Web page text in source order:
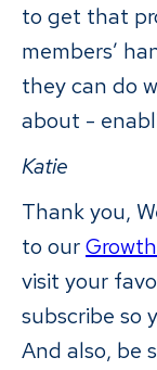
to get that
members’
they can do
about -
Katie
Thank you,
to our
visit your
subscribe so
And also, be